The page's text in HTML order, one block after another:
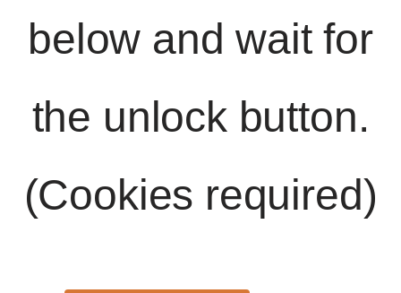
below and wait for
the unlock button.
(Cookies required)